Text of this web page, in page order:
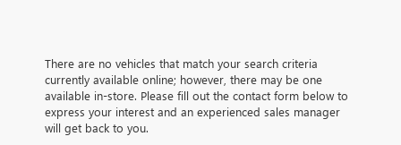
There are no vehicles that match your search criteria
currently available online; however, there may be one
available in-store. Please fill out the contact form below to
express your interest and an experienced sales manager
will get back to you.